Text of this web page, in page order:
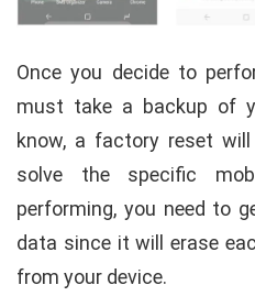
Once you decide to
must take a backup of
know, a factory reset
solve the specific
performing, you need to
data since it will erase
from your device.